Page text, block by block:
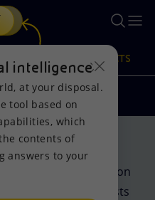
intelligence tool.
PRODUCTS
available in this section
by journalists
intelligence
at your disposal.
tool based on
which
contents of
answers to your